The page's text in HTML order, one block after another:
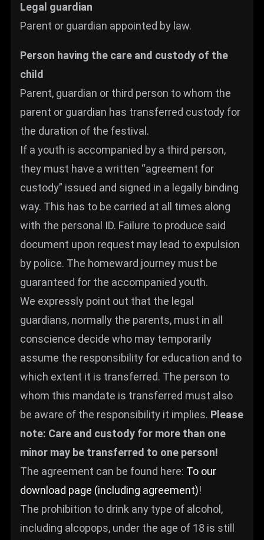
Legal guardian
Parent or guardian appointed by law.
Person having the care and custody of the
child
Parent, guardian or third person to whom the
parent or guardian has transferred custody for
the duration of the festival.
If a youth is accompanied by a third person,
they must have a written “agreement for
custody” issued and signed in a legally binding
way. This has to be carried at all times along
with the personal ID. Failure to produce said
document upon request may lead to expulsion
by police. The homeward journey must be
guaranteed for the accompanied youth.
We expressly point out that the legal
guardians, normally the parents, must in all
conscience decide who may temporarily
assume the responsibility for education and to
which extent it is transferred. The person to
whom this mandate is transferred must also
be aware of the responsibility it implies. Please
note: Care and custody for more than one
minor may be transferred to one person!
The agreement can be found here: To our
download page (including agreement)!
The prohibition to drink any type of alcohol,
including alcopops, under the age of 18 is still